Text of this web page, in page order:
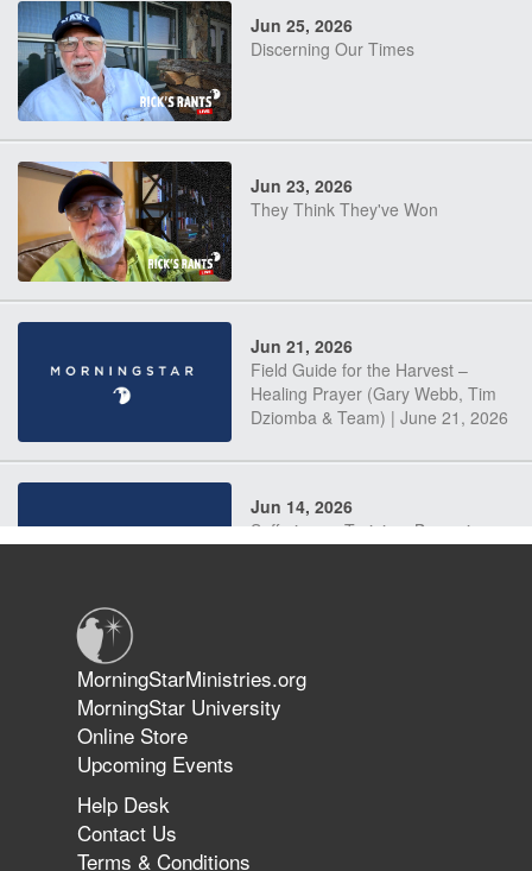
Jun 25, 2026
Discerning Our Times
Jun 23, 2026
They Think They've Won
Jun 21, 2026
Field Guide for the Harvest –
Healing Prayer (Gary Webb, Tim
Dziomba & Team) | June 21, 2026
Jun 14, 2026
Suffering as Training: Becoming
The 747 Dream Revealed What
Happened to MorningStar
MorningStarMinistries.org
MorningStar University
Online Store
Upcoming Events
Help Desk
Contact Us
Terms & Conditions